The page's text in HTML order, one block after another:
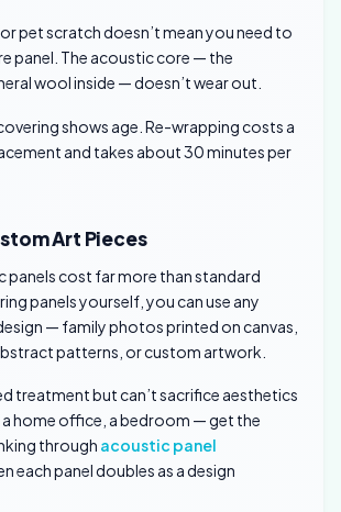
pet scratch doesn’t mean you need to
panel. The acoustic core — the
wool inside — doesn’t wear out.
shows age. Re-wrapping costs a
and takes about 30 minutes per
Art Pieces
panels cost far more than standard
panels yourself, you can use any
— family photos printed on canvas,
patterns, or custom artwork.
treatment but can’t sacrifice aesthetics
home office, a bedroom — get the
through acoustic panel
each panel doubles as a design